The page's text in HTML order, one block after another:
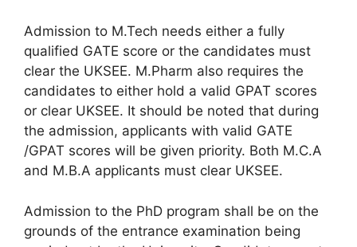
Admission to M.Tech needs either a fully
qualified GATE score or the candidates must
clear the UKSEE. M.Pharm also requires the
candidates to either hold a valid GPAT scores
or clear UKSEE. It should be noted that during
the admission, applicants with valid GATE
/GPAT scores will be given priority. Both M.C.A
and M.B.A applicants must clear UKSEE.
Admission to the PhD program shall be on the
grounds of the entrance examination being